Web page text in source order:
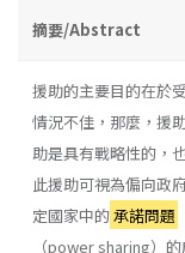
摘要/Abstract
援助的主要目的在於
情況不佳，那麼，援
助是具有戰略性的，
此援助可視為偏向政
定國家中的承諾問題
（power sharing）